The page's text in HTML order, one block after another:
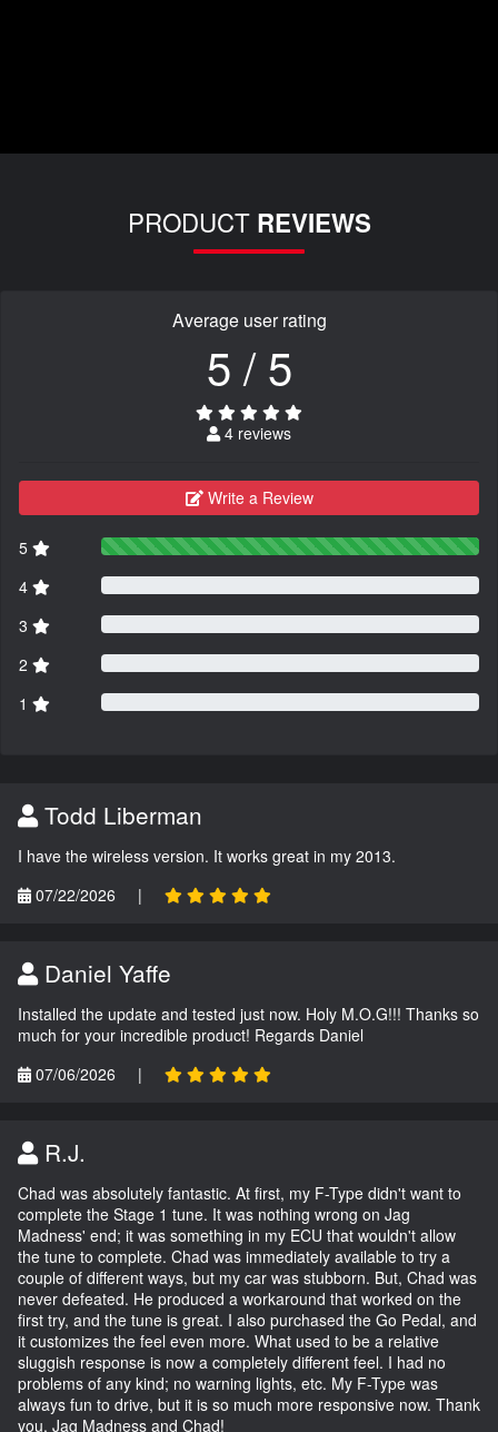
PRODUCT REVIEWS
Average user rating
5 / 5
4 reviews
Write a Review
5
4
3
2
1
Todd Liberman
I have the wireless version. It works great in my 2013.
07/22/2026
|
Daniel Yaffe
Installed the update and tested just now. Holy M.O.G!!! Thanks so
much for your incredible product! Regards Daniel
07/06/2026
|
R.J.
Chad was absolutely fantastic. At first, my F-Type didn't want to
complete the Stage 1 tune. It was nothing wrong on Jag
Madness' end; it was something in my ECU that wouldn't allow
the tune to complete. Chad was immediately available to try a
couple of different ways, but my car was stubborn. But, Chad was
never defeated. He produced a workaround that worked on the
first try, and the tune is great. I also purchased the Go Pedal, and
it customizes the feel even more. What used to be a relative
sluggish response is now a completely different feel. I had no
problems of any kind; no warning lights, etc. My F-Type was
always fun to drive, but it is so much more responsive now. Thank
you, Jag Madness and Chad!